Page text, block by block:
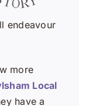
endeavour
more
Local
have a